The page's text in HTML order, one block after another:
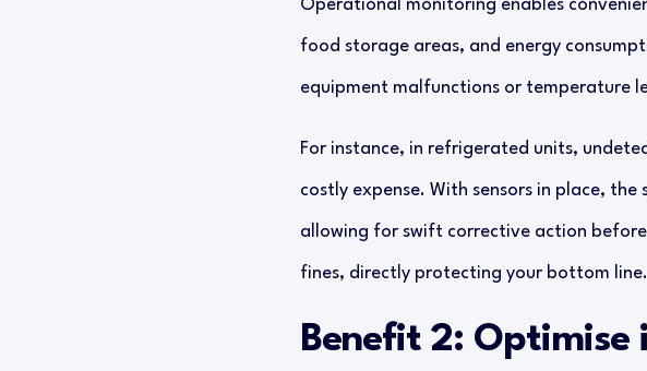
Operational monitoring enables
food storage areas, and energy
equipment malfunctions or temperature
For instance, in refrigerated units,
costly expense. With sensors in place,
allowing for swift corrective action
fines, directly protecting your bottom line.
Benefit 2: